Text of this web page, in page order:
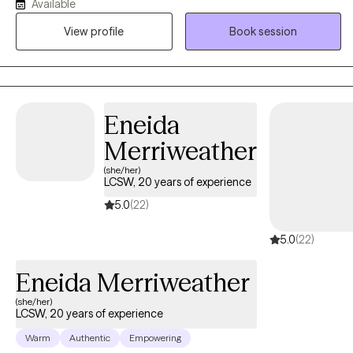
treatment to each person's unique needs, strengths, and goals. I
am passionate about helping clients identify opportunities for
growth, recognize points of hope, and create realistic plans for
meaningful change. I have experience working with teens, young
adults, older adults, couples, and families. I support clients
trauma, bipolar disorder, personality disorders, chronic illness,
and LGBTQ+ related concerns.
Available
View profile
Book session
Eneida
Merriweather
(she/her)
LCSW, 20 years of experience
5.0(22)
5.0(22)
Eneida Merriweather
(she/her)
LCSW, 20 years of experience
Warm Authentic Empowering